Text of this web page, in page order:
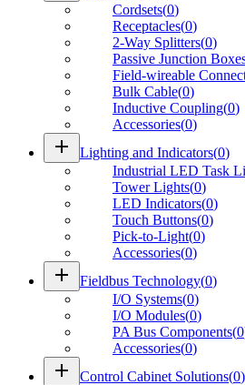
Cordsets(0)
Receptacles(0)
2-Way Splitters(0)
Passive Junction
Field-wireable
Bulk Cable(0)
Inductive Coupling(0)
Accessories(0)
add Lighting and Indicators(0)
Industrial LED Task
Tower Lights(0)
LED Indicators(0)
Touch Buttons(0)
Pick-to-Light(0)
Accessories(0)
add Fieldbus Technology(0)
I/O Systems(0)
I/O Modules(0)
PA Bus Components(0
Accessories(0)
add Control Cabinet Solutions(0)